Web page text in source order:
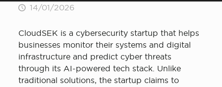
14/01/2026
CloudSEK is a cybersecurity startup that helps
businesses monitor their systems and digital
infrastructure and predict cyber threats
through its AI-powered tech stack. Unlike
traditional solutions, the startup claims to